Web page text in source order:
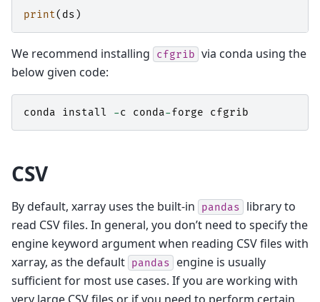
print( ds )
We recommend installing cfgrib via conda using the
below given code:
conda install -c conda-forge cfgrib
CSV
By default, xarray uses the built-in pandas
library to
read CSV files. In general, you don’t need to specify the
engine keyword argument when reading CSV files with
xarray, as the default pandas
engine is usually
sufficient for most use cases. If you are working with